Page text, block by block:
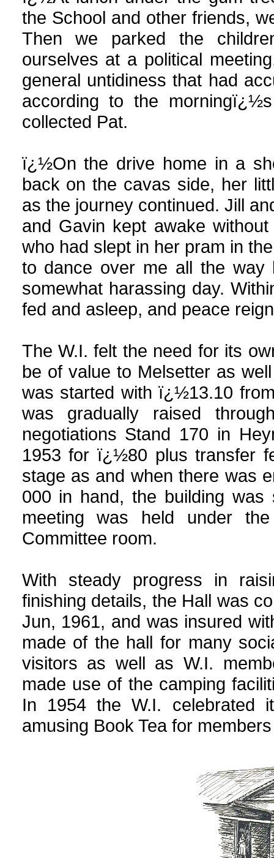
the School and other friends,
Then we parked the
ourselves at a political
general untidiness that had
according to the
collected Pat.
ï¿½On the drive home in a
back on the cavas side, her
as the journey continued. Jill
and Gavin kept awake
who had slept in her pram in
to dance over me all the way
somewhat harassing day.
fed and asleep, and peace
The W.I. felt the need for its
be of value to Melsetter as
was started with ï¿½13.10
was gradually raised
negotiations Stand 170 in
1953 for ï¿½80 plus transfer
stage as and when there was
000 in hand, the building
meeting was held under
Committee room.
With steady progress in
finishing details, the Hall was
Jun, 1961, and was insured
made of the hall for many
visitors as well as W.I.
made use of the camping
In 1954 the W.I. celebrated
amusing Book Tea for